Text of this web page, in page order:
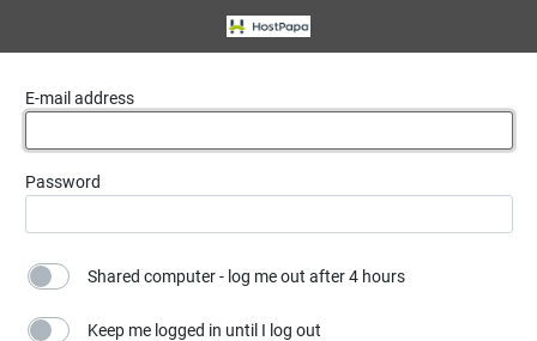
E-mail address
Password
Shared computer - log me out after 4 hours
Keep me logged in until I log out